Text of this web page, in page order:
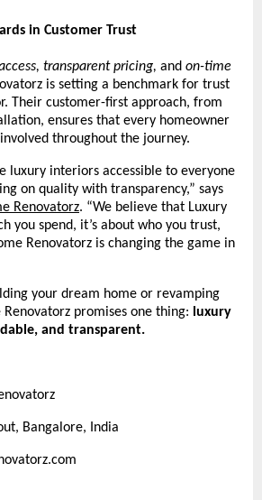
in Customer Trust
transparent pricing, and on-time
is setting a benchmark for trust
Their customer-first approach, from
ensures that every homeowner
throughout the journey.
luxury interiors accessible to everyone
on quality with transparency,” says
Renovatorz. “We believe that Luxury
you spend, it’s about who you trust,
Renovatorz is changing the game in
your dream home or revamping
promises one thing: luxury
and transparent.
Bangalore, India